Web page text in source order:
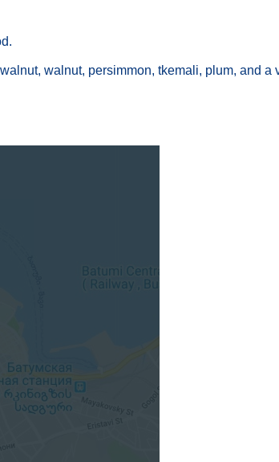
walnut, persimmon, tkemali, plum, and a